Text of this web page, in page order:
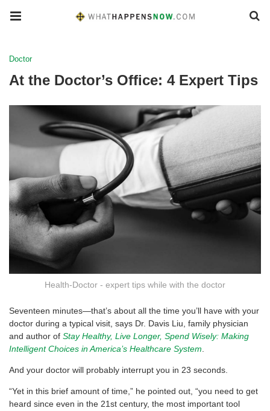
Doctor
At the Doctor’s Office: 4 Expert Tips
Health-Doctor - expert tips while with the doctor
Seventeen minutes—that’s about all the time you’ll have with your
doctor during a typical visit, says Dr. Davis Liu, family physician
and author of Stay Healthy, Live Longer, Spend Wisely: Making
Intelligent Choices in America’s Healthcare System.
And your doctor will probably interrupt you in 23 seconds.
“Yet in this brief amount of time,” he pointed out, “you need to get
heard since even in the 21st century, the most important tool